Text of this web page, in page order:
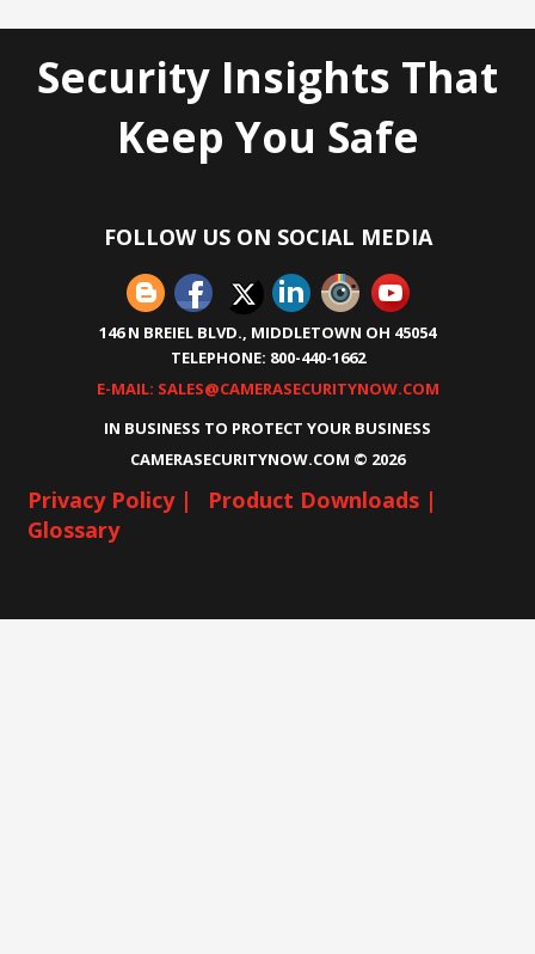
Security Insights That
Keep You Safe
FOLLOW US ON SOCIAL MEDIA
146 N BREIEL BLVD., MIDDLETOWN OH 45054
TELEPHONE: 800-440-1662
E-MAIL: SALES@CAMERASECURITYNOW.COM
IN BUSINESS TO PROTECT YOUR BUSINESS
CAMERASECURITYNOW.COM © 2026
Privacy Policy |
Product Downloads |
Glossary